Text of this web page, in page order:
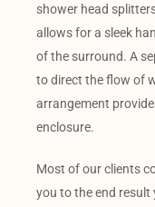
shower head
allows for a sleek
of the surround. A
to direct the flow of
arrangement
enclosure.
Most of our clients
you to the end result